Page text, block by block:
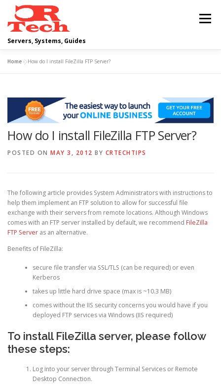
content
Servers, Systems, Guides
Menu
SCRIPTING GUIDES NETWORKING
CLOUD COMPUTING VIRTUALIZATION
Home »How do I install FileZilla FTP Server?
How do I install FileZilla FTP Server?
POSTED ON MAY 3, 2012 BY CRTECHTIPS
The following article provides System Administrators with instructions to
help them implement an FTP solution to allow for successful file
exchange with their servers from remote locations. Although Windows
comes with an FTP server installed by default, we recommend FileZilla
FTP Server as an alternative.
Benefits of FileZilla:
secure file transfer via SSL/TLS (can be required) or even
Kerberos
takes up little hard drive space (max is ~10.3 MB)
comes without the IIS security concerns you would have if you
deployed FTP services via Windows (IIS required)
To install FileZilla server, please follow
these steps:
Log into your server through Terminal Services or Remote
Desktop Connection.